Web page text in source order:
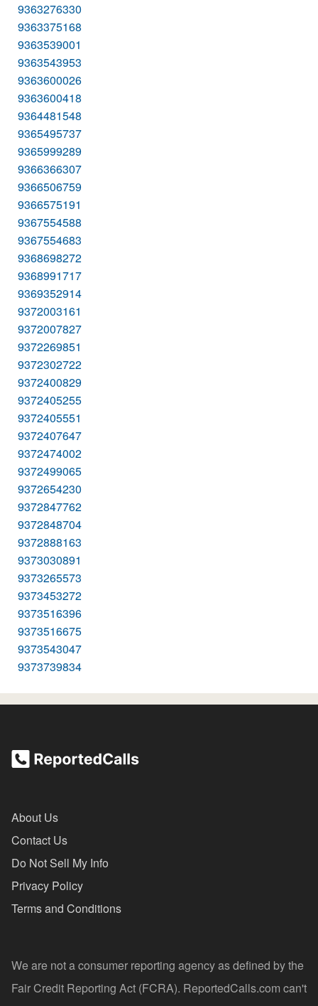
9363276330
9363375168
9363539001
9363543953
9363600026
9363600418
9364481548
9365495737
9365999289
9366366307
9366506759
9366575191
9367554588
9367554683
9368698272
9368991717
9369352914
9372003161
9372007827
9372269851
9372302722
9372400829
9372405255
9372405551
9372407647
9372474002
9372499065
9372654230
9372847762
9372848704
9372888163
9373030891
9373265573
9373453272
9373516396
9373516675
9373543047
9373739834
About Us
Contact Us
Do Not Sell My Info
Privacy Policy
Terms and Conditions
We are not a consumer reporting agency as defined by the
Fair Credit Reporting Act (FCRA). ReportedCalls.com can't